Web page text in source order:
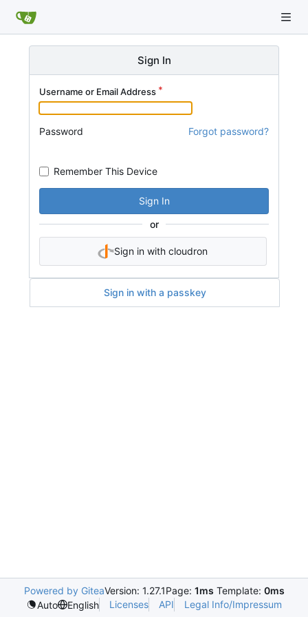
Sign In
Username or Email Address
Password Forgot password?
Remember This Device
Sign In
or
Sign in with cloudron
Sign in with a passkey
Powered by GiteaVersion: 1.27.1Page: 1ms Template: 0ms
Auto
English Licenses API Legal Info/Impressum